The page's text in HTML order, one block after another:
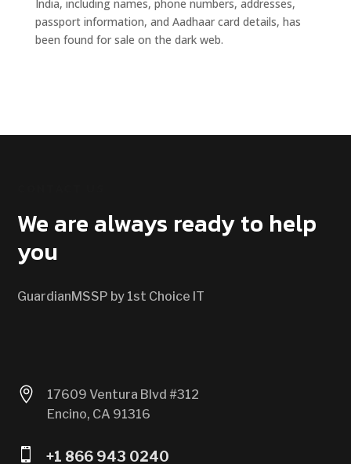
India, including names, phone numbers, addresses,
passport information, and Aadhaar card details, has
been found for sale on the dark web.
We are always ready to help
you
GuardianMSSP by 1st Choice IT

17609 Ventura Blvd #312
Encino, CA 91316
 +1 866 943 0240